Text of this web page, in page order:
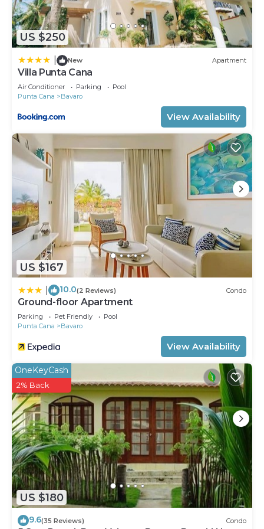
US $250
New Apartment
Villa Punta Cana
Air Conditioner Parking
Pool
Punta Cana
Bavaro
View Availability
US $167
10.0(2 Reviews) Condo
Ground-floor Apartment
Parking Pet Friendly
Pool
Punta Cana
Bavaro
View Availability
US $180
OneKeyCash
2% Back
9.6(35 Reviews) Condo